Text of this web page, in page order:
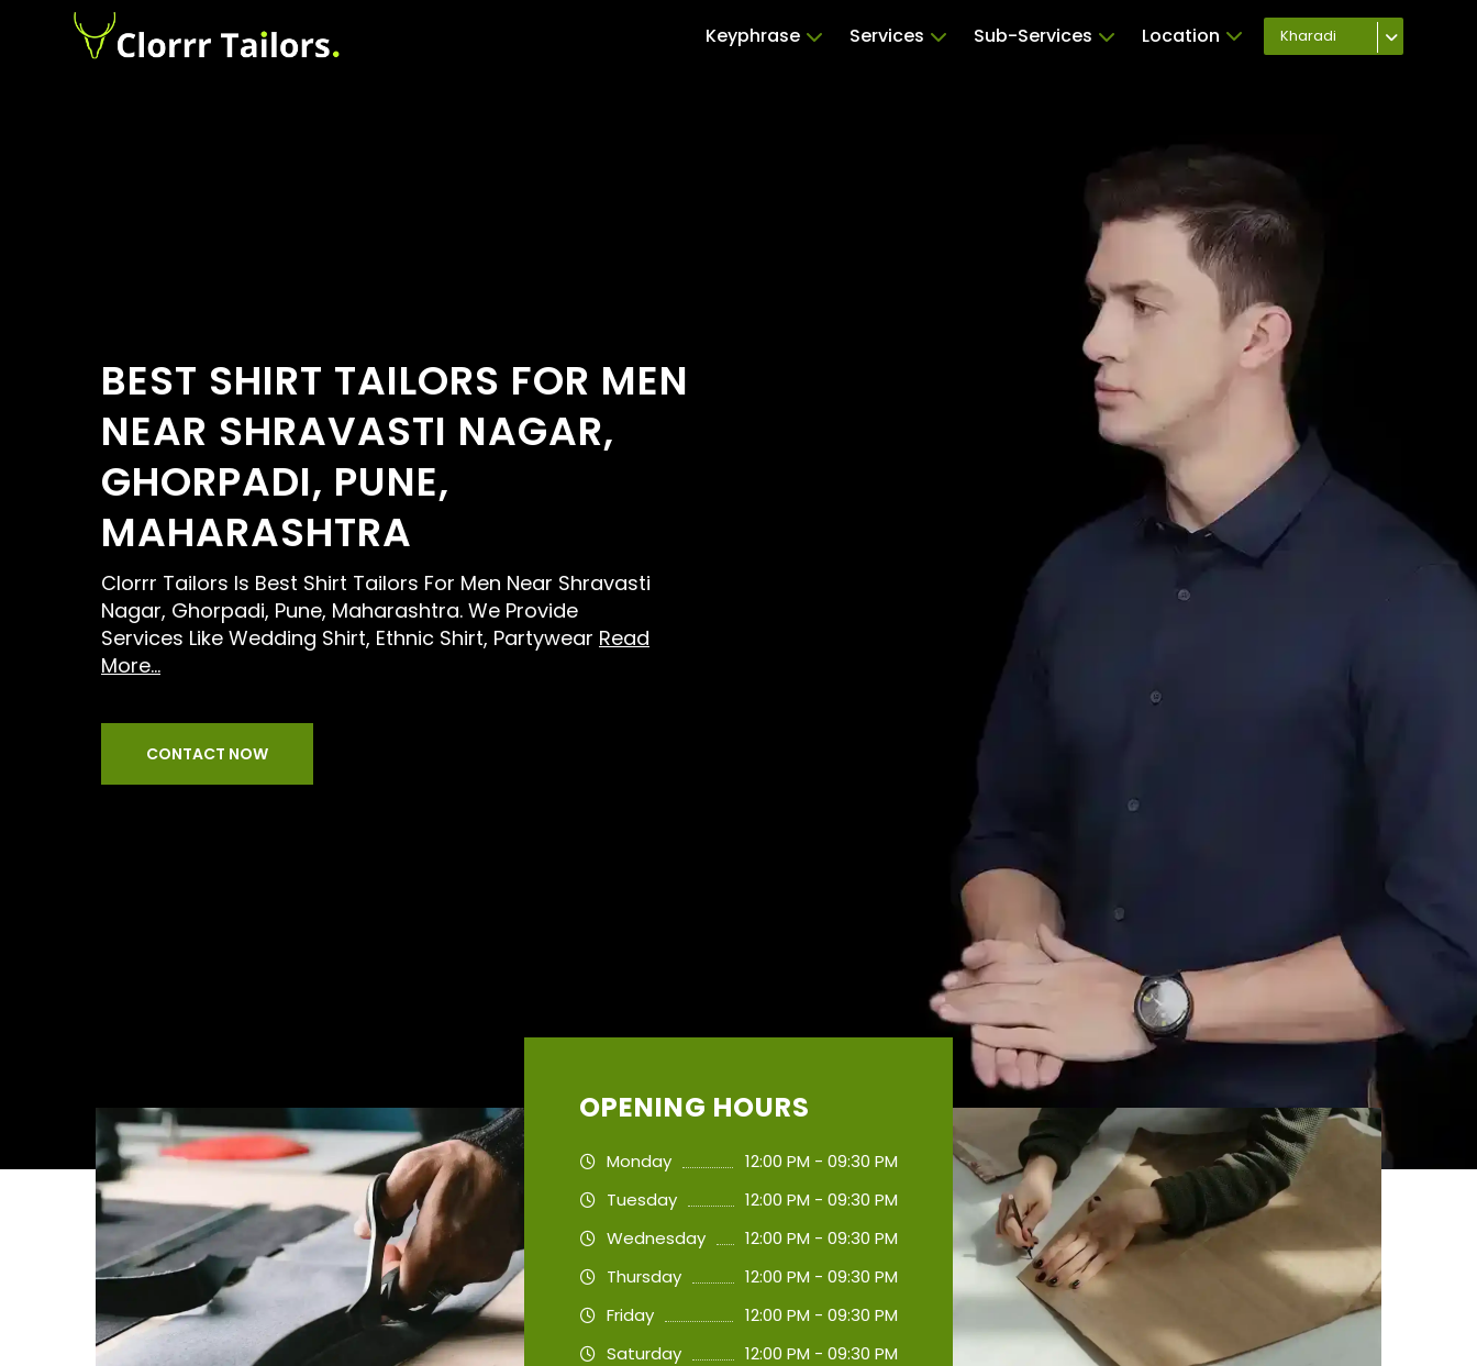
Keyphrase Services Sub-Services Location Kharadi
BEST SHIRT TAILORS FOR MEN
NEAR SHRAVASTI NAGAR,
GHORPADI, PUNE,
MAHARASHTRA
Clorrr Tailors Is Best Shirt Tailors For Men Near Shravasti
Nagar, Ghorpadi, Pune, Maharashtra. We Provide
Services Like Wedding Shirt, Ethnic Shirt, Partywear Read
More...
CONTACT NOW
OPENING HOURS
Monday
12:00 PM - 09:30 PM
Tuesday
12:00 PM - 09:30 PM
Wednesday
12:00 PM - 09:30 PM
Thursday
12:00 PM - 09:30 PM
Friday
12:00 PM - 09:30 PM
Saturday
12:00 PM - 09:30 PM